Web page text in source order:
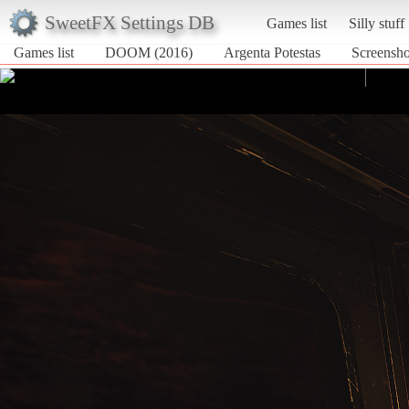
SweetFX Settings DB Games list
Silly stuff
Games list
DOOM (2016) Argenta Potestas